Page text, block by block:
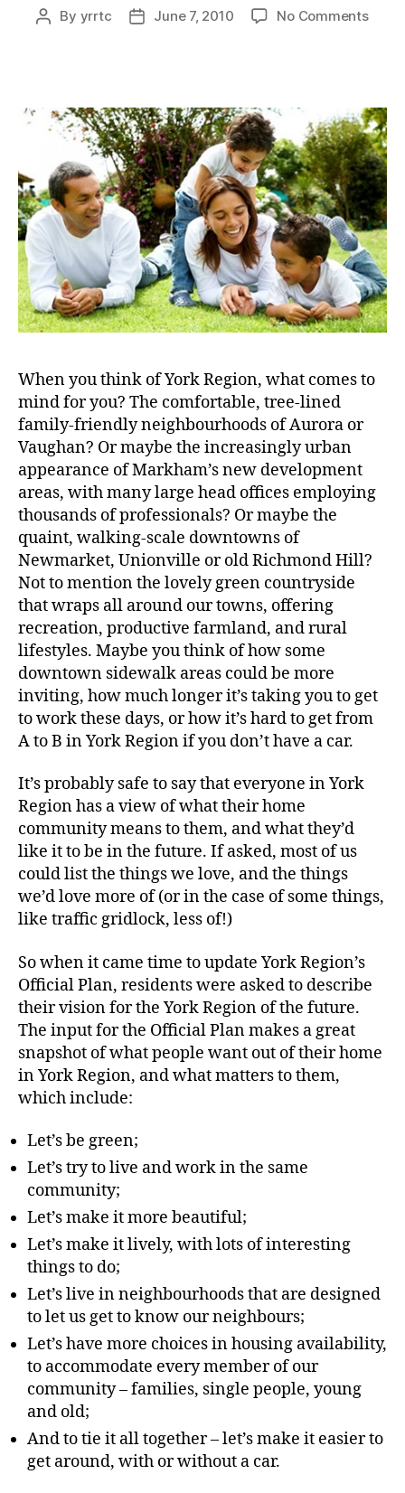
Post
By yrrtc
PostJune 7, 2010 No Commentson
the
When you think of York Region, what comes to
mind for you? The comfortable, tree-lined
family-friendly neighbourhoods of Aurora or
Vaughan? Or maybe the increasingly urban
appearance of Markham’s new development
areas, with many large head offices employing
thousands of professionals? Or maybe the
quaint, walking-scale downtowns of
Newmarket, Unionville or old Richmond Hill?
Not to mention the lovely green countryside
that wraps all around our towns, offering
recreation, productive farmland, and rural
lifestyles. Maybe you think of how some
downtown sidewalk areas could be more
inviting, how much longer it’s taking you to get
to work these days, or how it’s hard to get from
A to B in York Region if you don’t have a car.
It’s probably safe to say that everyone in York
Region has a view of what their home
community means to them, and what they’d
like it to be in the future. If asked, most of us
could list the things we love, and the things
we’d love more of (or in the case of some things,
like traffic gridlock, less of!)
So when it came time to update York Region’s
Official Plan, residents were asked to describe
their vision for the York Region of the future.
The input for the Official Plan makes a great
snapshot of what people want out of their home
in York Region, and what matters to them,
which include:
Let’s be green;
Let’s try to live and work in the same
community;
Let’s make it more beautiful;
Let’s make it lively, with lots of interesting
things to do;
Let’s live in neighbourhoods that are designed
to let us get to know our neighbours;
Let’s have more choices in housing availability,
to accommodate every member of our
community – families, single people, young
and old;
And to tie it all together – let’s make it easier to
get around, with or without a car.